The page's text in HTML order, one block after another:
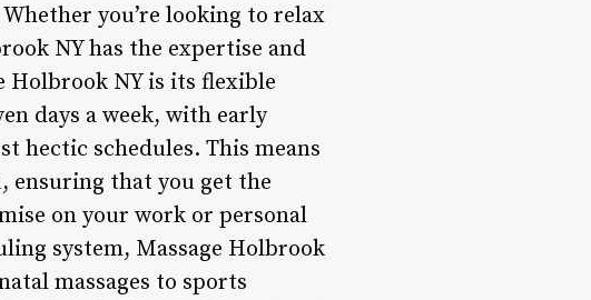
you’re looking to relax
NY has the expertise and
Holbrook NY is its flexible
days a week, with early
hectic schedules. This means
ensuring that you get the
on your work or personal
system, Massage Holbrook
massages to sports